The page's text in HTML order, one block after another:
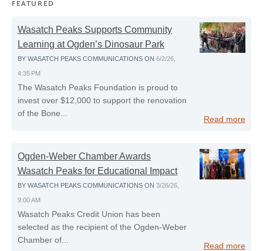
FEATURED
Wasatch Peaks Supports Community
Learning at Ogden’s Dinosaur Park
BY WASATCH PEAKS COMMUNICATIONS ON 6/2/26,
4:35 PM
The Wasatch Peaks Foundation is proud to
invest over $12,000 to support the renovation
of the Bone...
Read more
Ogden-Weber Chamber Awards
Wasatch Peaks for Educational Impact
BY WASATCH PEAKS COMMUNICATIONS ON 3/26/26,
9:00 AM
Wasatch Peaks Credit Union has been
selected as the recipient of the Ogden‑Weber
Chamber of...
Read more